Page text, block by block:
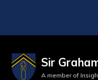
Sir
A member of